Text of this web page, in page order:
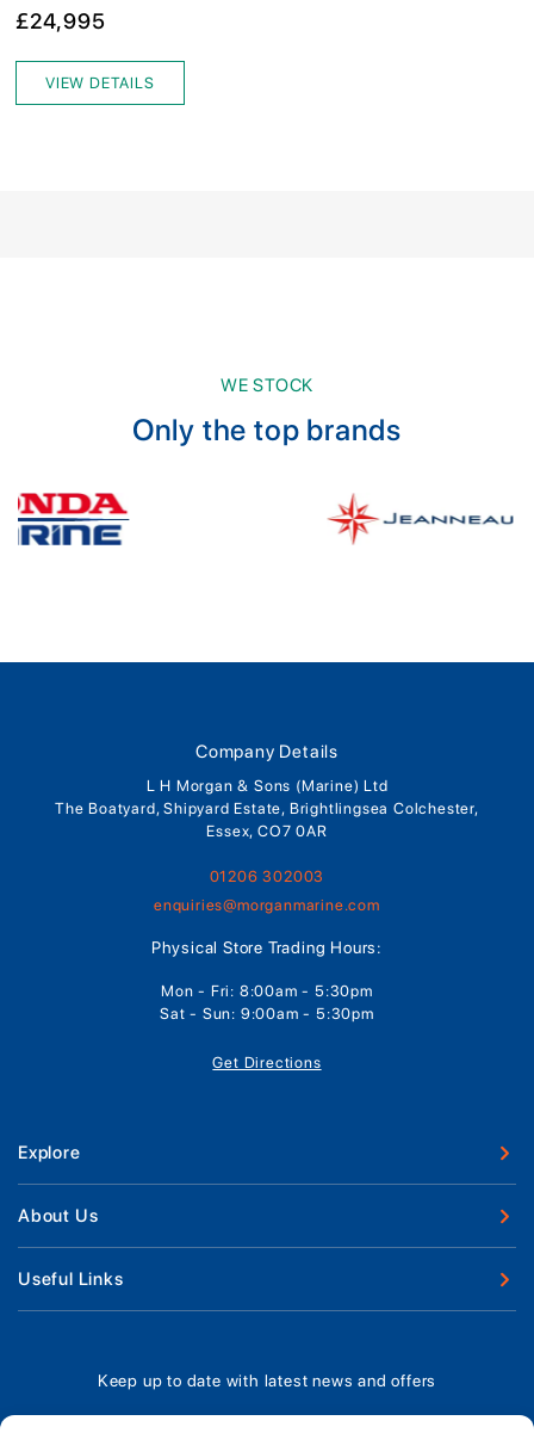
£24,995
VIEW DETAILS
WE STOCK
Only the top brands
Company Details
L H Morgan & Sons (Marine) Ltd
The Boatyard, Shipyard Estate, Brightlingsea Colchester,
Essex, CO7 0AR
01206 302003
enquiries@morganmarine.com
Physical Store Trading Hours:
Mon - Fri: 8:00am - 5:30pm
Sat - Sun: 9:00am - 5:30pm
Get Directions
Explore
New Boats
Used Boats
Boat Engines
About Us
Our Marina & Boat Yards
Why Us
Workshop & Parts
Useful Links
Boat Insurance
Terms of Business
Keep up to date with latest news and offers